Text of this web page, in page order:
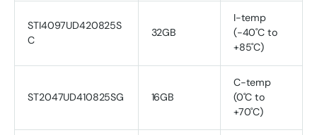
STI4097UD420825S
C
32GB
I-temp
(-40˚C to
+85˚C)
ST2047UD410825SG 16GB
C-temp
(0˚C to
+70˚C)